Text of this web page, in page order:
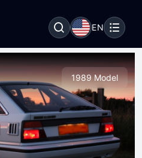
EN
1989 Model